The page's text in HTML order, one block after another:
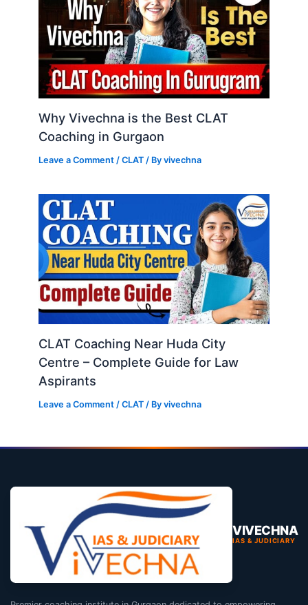
Why Vivechna is the Best CLAT
Coaching in Gurgaon
Leave a Comment /CLAT / Byvivechna
CLAT Coaching Near Huda City
Centre – Complete Guide for Law
Aspirants
Leave a Comment /CLAT / Byvivechna
VIVECHNA
IAS & JUDICIARY